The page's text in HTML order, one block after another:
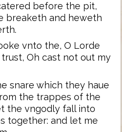
before the pit,
breaketh and heweth
vnto the, O Lorde
Oh cast not out my
snare which they haue
the trappes of the
the vngodly fall into
together: and let me